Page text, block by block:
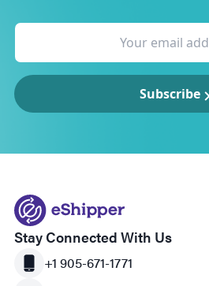
Subscribe
Stay Connected With Us
+1 905-671-1771